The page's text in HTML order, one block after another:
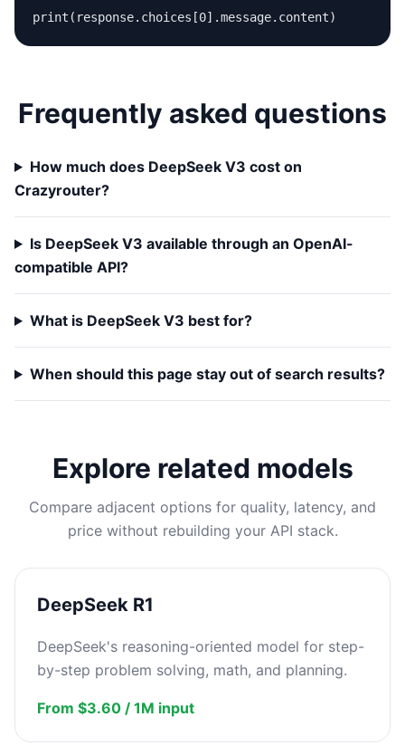
print(response.choices[0].message.content)
Frequently asked questions
How much does DeepSeek V3 cost on
Crazyrouter?
Is DeepSeek V3 available through an OpenAI-
compatible API?
What is DeepSeek V3 best for?
When should this page stay out of search results?
Explore related models
Compare adjacent options for quality, latency, and
price without rebuilding your API stack.
DeepSeek R1
DeepSeek's reasoning-oriented model for step-
by-step problem solving, math, and planning.
From $3.60 / 1M input